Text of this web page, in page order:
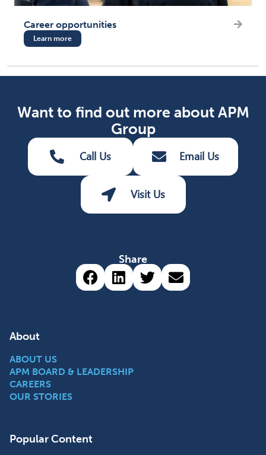
Career opportunities
Learn more
Want to find out more about APM
Group
Call Us Email Us
Visit Us
Share
Share via Facebook
Share via LinkedIn
Share via Twitter
Share via
About
ABOUT US
APM BOARD & LEADERSHIP
CAREERS
OUR STORIES
Popular Content